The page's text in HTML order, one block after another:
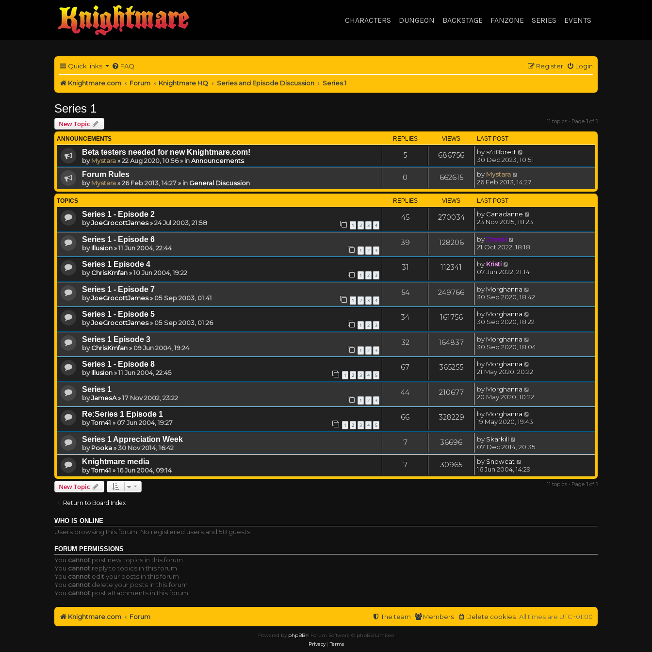
CHARACTERS DUNGEON BACKSTAGE FANZONE SERIES EVENTS
Quick links FAQ Login
Register
Knightmare.com Forum Knightmare HQ Series and Episode Discussion Series 1
Series 1
New Topic 11 topics • Page 1 of 1
ANNOUNCEMENTS REPLIES VIEWS LAST POST
Beta testers needed for new Knightmare.com!
byMystara»22 Aug 2020, 10:56» inAnnouncements
5 686756 by s4t8brett
30 Dec 2023, 10:51
Forum Rules
byMystara»26 Feb 2013, 14:27» in General Discussion
0 662615 by Mystara
26 Feb 2013, 14:27
TOPICS REPLIES VIEWS LAST POST
Series 1 - Episode 2
byJoeGrocottJames»24 Jul 2003, 21:58 1 2 3 4
45 270034 by Canadanne
23 Nov 2025, 18:23
Series 1 - Episode 6
byIllusion»11 Jun 2004, 22:44 1 2 3
39 128206 by Drassil
21 Oct 2022, 18:18
Series 1 Episode 4
byChrisKmfan»10 Jun 2004, 19:22 1 2 3
31 112341 by Kristi
07 Jun 2022, 21:14
Series 1 - Episode 7
byJoeGrocottJames» 05 Sep 2003, 01:41 1 2 3 4
54 249766 by Morghanna
30 Sep 2020, 18:42
Series 1 - Episode 5
byJoeGrocottJames» 05 Sep 2003, 01:26 1 2 3
34 161756 by Morghanna
30 Sep 2020, 18:22
Series 1 Episode 3
byChrisKmfan» 09 Jun 2004, 19:24 1 2 3
32 164837 by Morghanna
30 Sep 2020, 18:04
Series 1 - Episode 8
byIllusion»11 Jun 2004, 22:45 1 2 3 4 5
67 365255 by Morghanna
21 May 2020, 20:22
Series 1
byJamesA»17 Nov 2002, 23:22 1 2 3
44 210677 by Morghanna
20 May 2020, 10:22
Re:Series 1 Episode 1
byTom41 » 07 Jun 2004, 19:27 1 2 3 4 5
66 328229 by Morghanna
19 May 2020, 19:43
Series 1 Appreciation Week
byPooka»30 Nov 2014, 16:42
7 36696 by Skarkill
07 Dec 2014, 20:35
Knightmare media
byTom41 »16 Jun 2004, 09:14
7 30965 by Snowcat
16 Jun 2004, 14:29
New Topic 11 topics • Page 1 of 1
Return to Board Index
WHO IS ONLINE
Users browsing this forum: No registered users and 58 guests
FORUM PERMISSIONS
You cannot post new topics in this forum
You cannot reply to topics in this forum
You cannot edit your posts in this forum
You cannot delete your posts in this forum
You cannot post attachments in this forum
Knightmare.com Forum All times are UTC+01:00
Delete cookies
Members
The team
Powered by phpBB® Forum Software © phpBB Limited
Privacy|Terms